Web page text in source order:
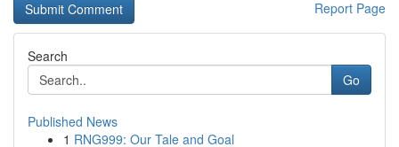
Report Page
Search
Go
Published News
1 RNG999: Our Tale and Goal